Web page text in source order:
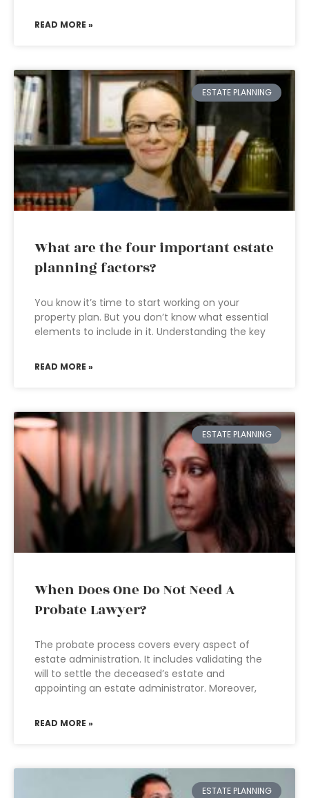
READ MORE »
ESTATE PLANNING
What are the four important estate
planning factors?
You know it’s time to start working on your
property plan. But you don’t know what essential
elements to include in it. Understanding the key
READ MORE »
ESTATE PLANNING
When Does One Do Not Need A
Probate Lawyer?
The probate process covers every aspect of
estate administration. It includes validating the
will to settle the deceased’s estate and
appointing an estate administrator. Moreover,
READ MORE »
ESTATE PLANNING